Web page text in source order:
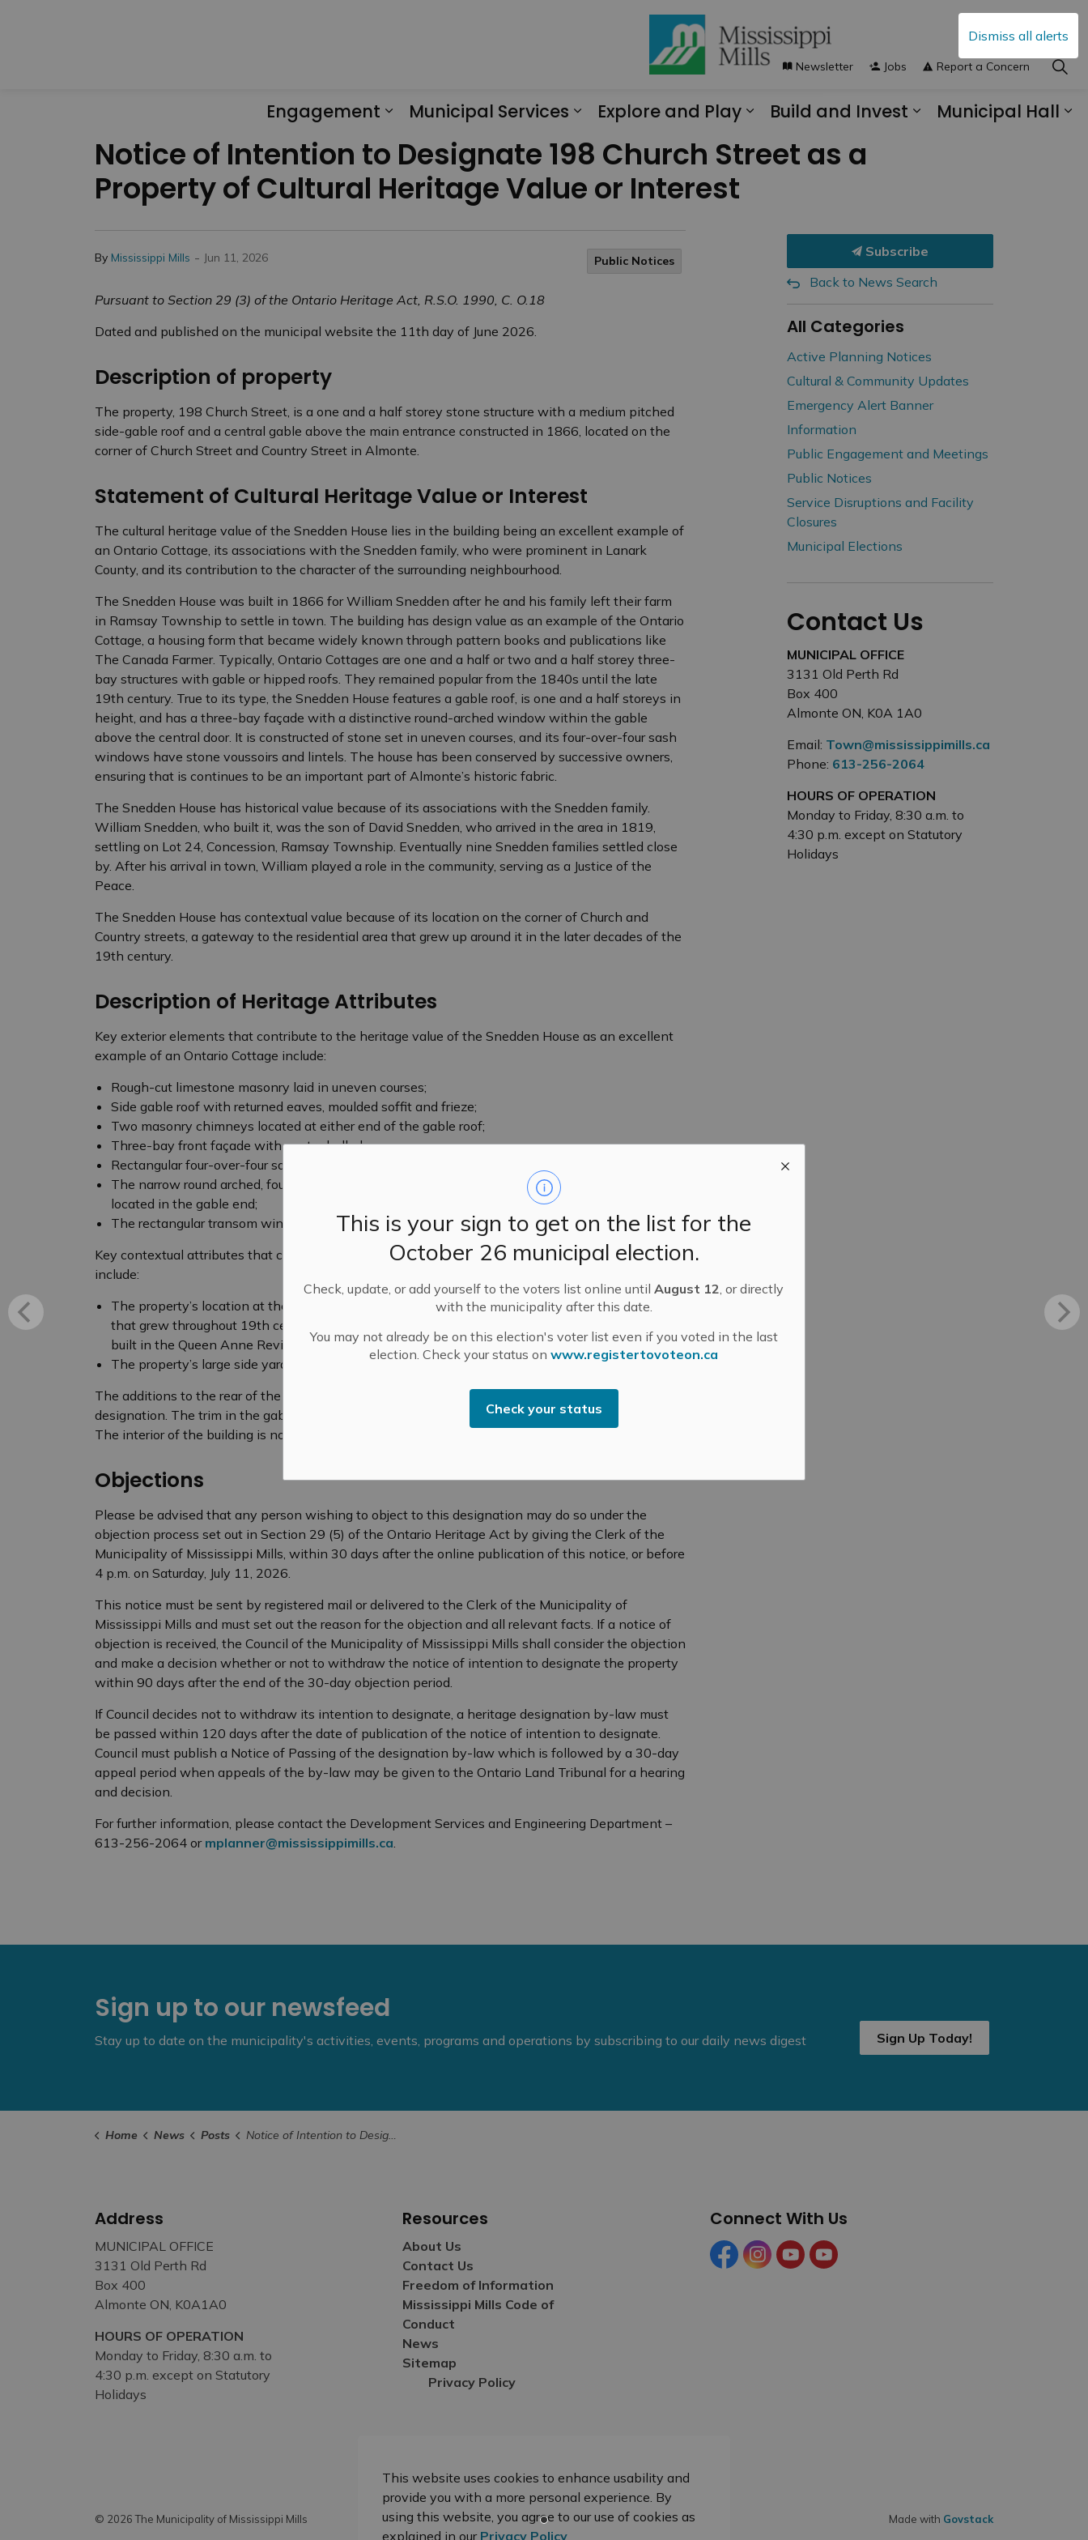
Dismiss all alerts
This is your sign to get on the list for the
October 26 municipal election.
Check, update, or add yourself to the voters list online untilAugust 12, or directly
with the municipality after this date.
You may not already be on this election's voter list even if you voted in the last
election. Check your status onwww.registertovoteon.ca
Check your status
Engagement
Municipal Services
Explore and Play
Build and Invest
Municipal Hall
Newsletter Jobs Report a Concern
Notice of Intention to Designate 198 Church Street as a
Property of Cultural Heritage Value or Interest
By Mississippi Mills - Jun 11, 2026 Public Notices
Pursuant to Section 29 (3) of the Ontario Heritage Act, R.S.O. 1990, C. O.18
Dated and published on the municipal website the 11th day of June 2026.
Description of property
The property, 198 Church Street, is a one and a half storey stone structure with a medium pitched
side-gable roof and a central gable above the main entrance constructed in 1866, located on the
corner of Church Street and Country Street in Almonte.
Statement of Cultural Heritage Value or Interest
The cultural heritage value of the Snedden House lies in the building being an excellent example of
an Ontario Cottage, its associations with the Snedden family, who were prominent in Lanark
County, and its contribution to the character of the surrounding neighbourhood.
The Snedden House was built in 1866 for William Snedden after he and his family left their farm
in Ramsay Township to settle in town. The building has design value as an example of the Ontario
Cottage, a housing form that became widely known through pattern books and publications like
The Canada Farmer. Typically, Ontario Cottages are one and a half or two and a half storey three-
bay structures with gable or hipped roofs. They remained popular from the 1840s until the late
19th century. True to its type, the Snedden House features a gable roof, is one and a half storeys in
height, and has a three-bay façade with a distinctive round-arched window within the gable
above the central door. It is constructed of stone set in uneven courses, and its four-over-four sash
windows have stone voussoirs and lintels. The house has been conserved by successive owners,
ensuring that is continues to be an important part of Almonte’s historic fabric.
The Snedden House has historical value because of its associations with the Snedden family.
William Snedden, who built it, was the son of David Snedden, who arrived in the area in 1819,
settling on Lot 24, Concession, Ramsay Township. Eventually nine Snedden families settled close
by. After his arrival in town, William played a role in the community, serving as a Justice of the
Peace.
The Snedden House has contextual value because of its location on the corner of Church and
Country streets, a gateway to the residential area that grew up around it in the later decades of the
19th century.
Description of Heritage Attributes
Key exterior elements that contribute to the heritage value of the Snedden House as an excellent
example of an Ontario Cottage include:
Rough-cut limestone masonry laid in uneven courses;
Side gable roof with returned eaves, moulded soffit and frieze;
Two masonry chimneys located at either end of the gable roof;
Three-bay front façade with centre hall plan;
Rectangular four-over-four sash windows with stone voussoirs and lintels;
The narrow round arched, four-over-four windows with a semi-circular decorative fan carving
located in the gable end;
The rectangular transom window with a diamond motif above the front door.
Key contextual attributes that contribute to the cultural heritage value of the Snedden House
include:
The property’s location at the corner of Church and Country Streets in a mixed neighbourhood
that grew throughout 19th century buildings, including another Snedden House next door,
built in the Queen Anne Revival style, popular in the 1880s;
The property’s large side yard.
The additions to the rear of the building and the detached garage are not included in this
designation. The trim in the gable end (added in 20th century) is not included in this designation.
The interior of the building is not included in this designation.
Objections
Please be advised that any person wishing to object to this designation may do so under the
objection process set out in Section 29 (5) of the Ontario Heritage Act by giving the Clerk of the
Municipality of Mississippi Mills, within 30 days after the online publication of this notice, or before
4 p.m. on Saturday, July 11, 2026.
This notice must be sent by registered mail or delivered to the Clerk of the Municipality of
Mississippi Mills and must set out the reason for the objection and all relevant facts. If a notice of
objection is received, the Council of the Municipality of Mississippi Mills shall consider the objection
and make a decision whether or not to withdraw the notice of intention to designate the property
within 90 days after the end of the 30-day objection period.
If Council decides not to withdraw its intention to designate, a heritage designation by-law must
be passed within 120 days after the date of publication of the notice of intention to designate.
Council must publish a Notice of Passing of the designation by-law which is followed by a 30-day
appeal period when appeals of the by-law may be given to the Ontario Land Tribunal for a hearing
and decision.
For further information, please contact the Development Services and Engineering Department –
613-256-2064 or mplanner@mississippimills.ca.
Subscribe
Back to News Search
All Categories
Active Planning Notices
Cultural & Community Updates
Emergency Alert Banner
Information
Public Engagement and Meetings
Public Notices
Service Disruptions and Facility
Closures
Municipal Elections
Contact Us
MUNICIPAL OFFICE
3131 Old Perth Rd
Box 400
Almonte ON, K0A 1A0
Email: Town@mississippimills.ca
Phone: 613-256-2064
HOURS OF OPERATION
Monday to Friday, 8:30 a.m. to
4:30 p.m. except on Statutory
Holidays
Sign up to our newsfeed
Stay up to date on the municipality's activities, events, programs and operations by subscribing to our daily news digest Sign Up Today!
Home News Posts Notice of Intention to Designate 198 Church Street as a Property of Cultural Heritage Value or Interest
Address
MUNICIPAL OFFICE
3131 Old Perth Rd
Box 400
Almonte ON, K0A1A0
HOURS OF OPERATION
Monday to Friday, 8:30 a.m. to
4:30 p.m. except on Statutory
Holidays
Resources
About Us
Contact Us
Freedom of Information
Mississippi Mills Code of
Conduct
News
Sitemap
Privacy Policy
Connect With Us
FacebookInstagramYouTubeYouTube (Tourism)
© 2026 The Municipality of Mississippi Mills Made with Govstack
This website uses cookies to enhance usability and
provide you with a more personal experience. By
using this website, you agree to our use of cookies as
explained in our Privacy Policy